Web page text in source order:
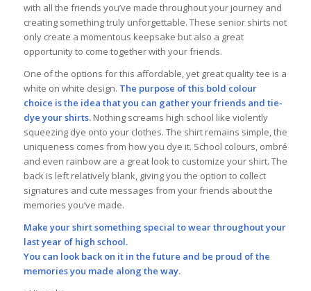
with all the friends you’ve made throughout your journey and
creating something truly unforgettable. These senior shirts not
only create a momentous keepsake but also a great
opportunity to come together with your friends.
One of the options for this affordable, yet great quality tee is a
white on white design. The purpose of this bold colour
choice is the idea that you can gather your friends and tie-
dye your shirts.Nothing screams high school like violently
squeezing dye onto your clothes. The shirt remains simple, the
uniqueness comes from how you dye it. School colours, ombré
and even rainbow are a great look to customize your shirt. The
back is left relatively blank, giving you the option to collect
signatures and cute messages from your friends about the
memories you’ve made.
Make your shirt something special to wear throughout your
last year of high school.
You can look back on it in the future and be proud of the
memories you made along the way.